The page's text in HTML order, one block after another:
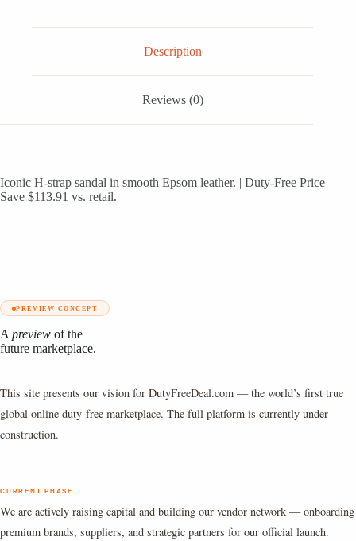
Description
Reviews (0)
Iconic H-strap sandal in smooth Epsom leather. | Duty-Free Price —
Save $113.91 vs. retail.
PREVIEW CONCEPT
A preview of the
future marketplace.
This site presents our vision for DutyFreeDeal.com — the world’s first true
global online duty-free marketplace. The full platform is currently under
construction.
CURRENT PHASE
We are actively raising capital and building our vendor network — onboarding
premium brands, suppliers, and strategic partners for our official launch.